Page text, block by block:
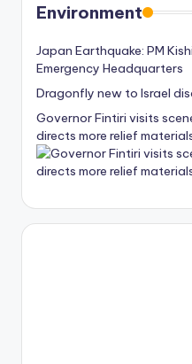
Environment
Japan Earthquake: PM
Emergency Headquarters
Dragonfly new to Israel
Governor Fintiri visits
directs more relief